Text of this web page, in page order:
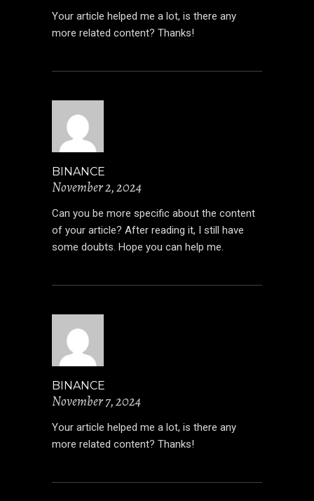
Your article helped me a lot, is there any
more related content? Thanks!
BINANCE
November 2, 2024
Can you be more specific about the content
of your article? After reading it, I still have
some doubts. Hope you can help me.
BINANCE
November 7, 2024
Your article helped me a lot, is there any
more related content? Thanks!